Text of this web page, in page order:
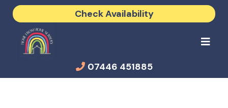
Check Availability
07446 451885